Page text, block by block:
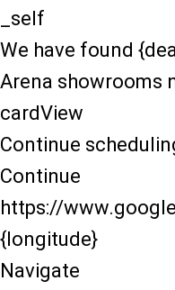
_self
We have found
Arena showrooms
cardView
Continue
Continue
https://
{longitude}
Navigate